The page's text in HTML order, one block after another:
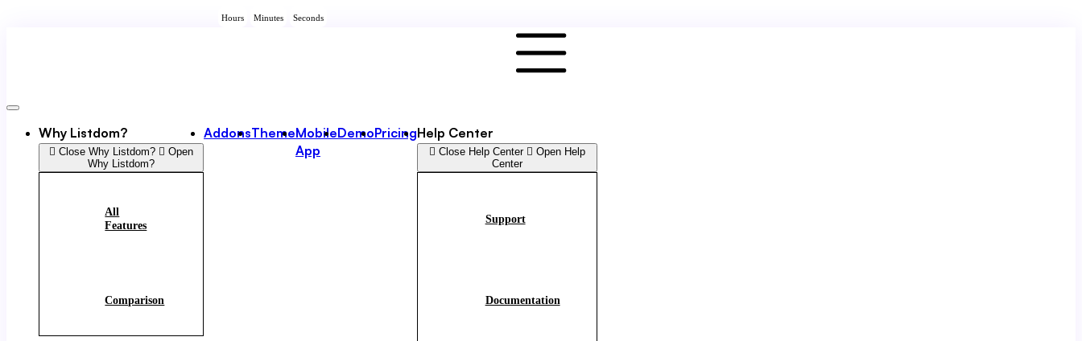
Hours Minutes Seconds
Why Listdom?
Close Why Listdom?
Open
Why Listdom?
All
Features
Comparison
AddonsThemeMobile
App
DemoPricingHelp Center
Close Help Center
Open Help
Center
Support
Documentation